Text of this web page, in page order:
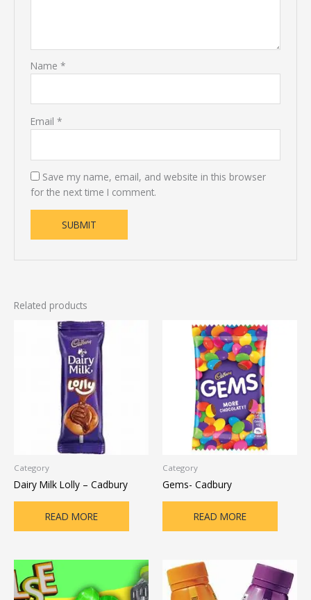
Name *
Email *
Save my name, email, and website in this browser
for the next time I comment.
Related products
Category
Dairy Milk Lolly – Cadbury
READ MORE
Category
Gems- Cadbury
READ MORE